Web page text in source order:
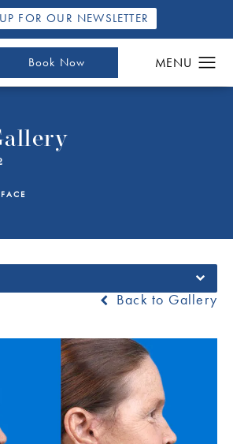
FOR OUR NEWSLETTER
Book Now
FACE
Back to Gallery